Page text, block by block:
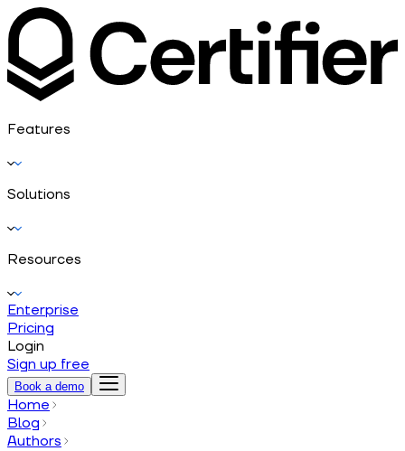
Features
Solutions
Resources
Enterprise
Pricing
Login
Sign up free
Book a demo
Home
Blog
Authors